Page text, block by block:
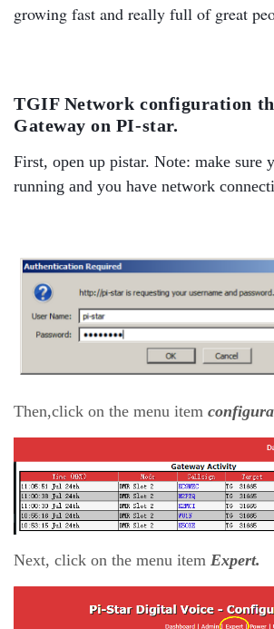
growing fast and really full of great
TGIF Network configuration
Gateway on PI-star.
First, open up pistar. Note: make sure
running and you have network
Then,click on the menu item
Next, click on the menu item Expert.